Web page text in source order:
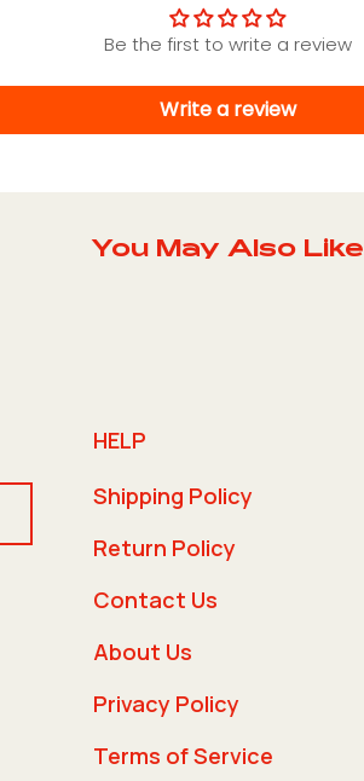
Be the first to write a review
Write a review
You May Also Like
HELP
Shipping Policy
Return Policy
Contact Us
About Us
Privacy Policy
Terms of Service